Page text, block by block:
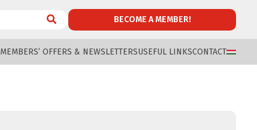
BECOME A MEMBER!
MEMBERS’ OFFERS & NEWSLETTERSUSEFUL LINKSCONTACT